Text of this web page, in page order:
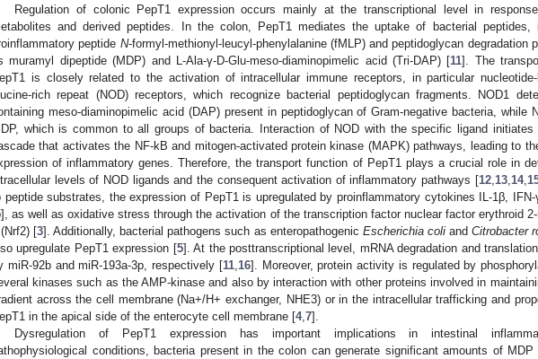
Regulation of colonic PepT1 expression occurs mainly at the transcriptional level in
and derived peptides. In the colon, PepT1 mediates the uptake of bacterial peptides,
peptide N-formyl-methionyl-leucyl-phenylalanine (fMLP) and peptidoglycan degradation
muramyl dipeptide (MDP) and L-Ala-γ-D-Glu-meso-diaminopimelic acid (Tri-DAP) [11]. The
is closely related to the activation of intracellular immune receptors, in particular
rich repeat (NOD) receptors, which recognize bacterial peptidoglycan fragments. NOD1
meso-diaminopimelic acid (DAP) present in peptidoglycan of Gram-negative bacteria, while
which is common to all groups of bacteria. Interaction of NOD with the specific ligand initiates
that activates the NF-kB and mitogen-activated protein kinase (MAPK) pathways, leading to
of inflammatory genes. Therefore, the transport function of PepT1 plays a crucial role in
levels of NOD ligands and the consequent activation of inflammatory pathways [12, 13, 14,
peptide substrates, the expression of PepT1 is upregulated by proinflammatory cytokines IL-1β, IFN-
], as well as oxidative stress through the activation of the transcription factor nuclear factor erythroid
[3]. Additionally, bacterial pathogens such as enteropathogenic Escherichia coliand Citrobacter
upregulate PepT1 expression [5]. At the posttranscriptional level, mRNA degradation and
miR-92b and miR-193a-3p, respectively [11, 16]. Moreover, protein activity is regulated by
kinases such as the AMP-kinase and also by interaction with other proteins involved in
across the cell membrane (Na+/H+ exchanger, NHE3) or in the intracellular trafficking and
in the apical side of the enterocyte cell membrane [4, 7].
Dysregulation of PepT1 expression has important implications in intestinal
conditions, bacteria present in the colon can generate significant amounts of MDP